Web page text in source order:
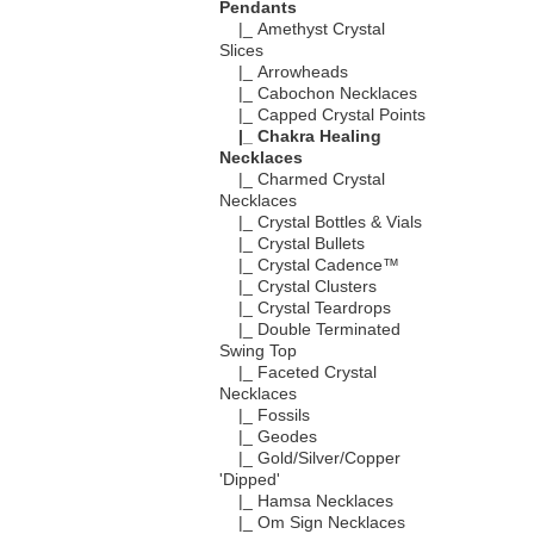
Pendants
|_ Amethyst Crystal
Slices
|_ Arrowheads
|_ Cabochon Necklaces
|_ Capped Crystal Points
|_ Chakra Healing
Necklaces
|_ Charmed Crystal
Necklaces
|_ Crystal Bottles & Vials
|_ Crystal Bullets
|_ Crystal Cadence™
|_ Crystal Clusters
|_ Crystal Teardrops
|_ Double Terminated
Swing Top
|_ Faceted Crystal
Necklaces
|_ Fossils
|_ Geodes
|_ Gold/Silver/Copper
'Dipped'
|_ Hamsa Necklaces
|_ Om Sign Necklaces